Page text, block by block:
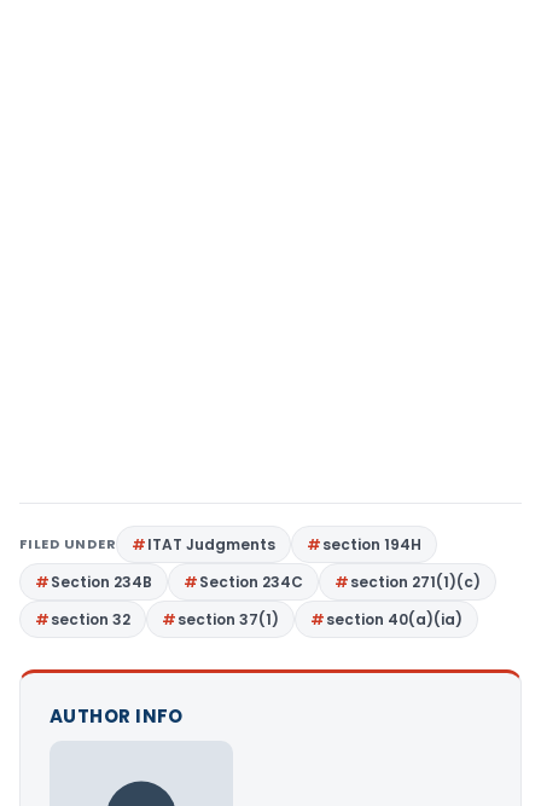
FILED UNDER ITAT Judgments
section 194H
Section 234B
Section 234C
section 271(1)(c)
section 32
section 37(1) section 40(a)(ia)
AUTHOR INFO